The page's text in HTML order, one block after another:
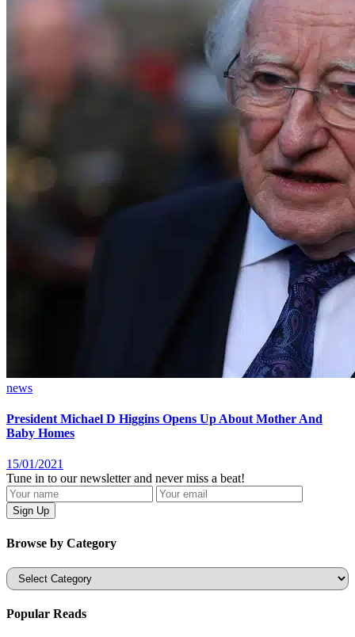
news
President Michael D Higgins Opens Up About Mother And
Baby Homes
15/01/2021
Tune in to our newsletter and never miss a beat!
Browse by Category
Categories
Popular Reads